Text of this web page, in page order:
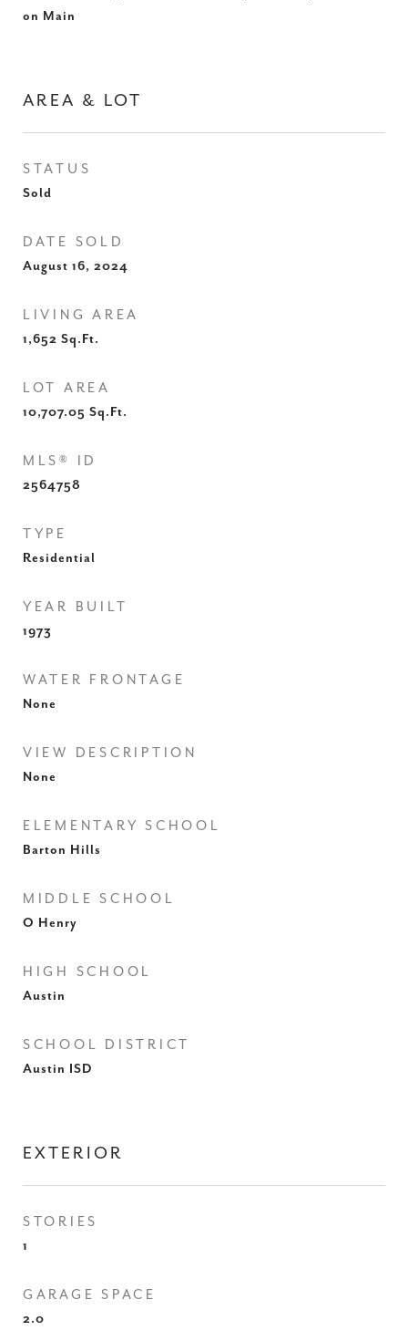
on Main
AREA & LOT
STATUS
Sold
DATE SOLD
August 16, 2024
LIVING AREA
1,652 Sq.Ft.
LOT AREA
10,707.05 Sq.Ft.
MLS® ID
2564758
TYPE
Residential
YEAR BUILT
1973
WATER FRONTAGE
None
VIEW DESCRIPTION
None
ELEMENTARY SCHOOL
Barton Hills
MIDDLE SCHOOL
O Henry
HIGH SCHOOL
Austin
SCHOOL DISTRICT
Austin ISD
EXTERIOR
STORIES
1
GARAGE SPACE
2.0